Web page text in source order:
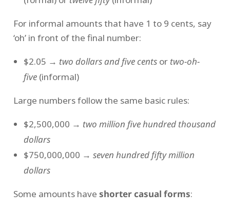
For informal amounts that have 1 to 9 cents, say
‘oh’ in front of the final number:
$2.05 → two dollars and five cents or two-oh-
five (informal)
Large numbers follow the same basic rules:
$2,500,000 → two million five hundred thousand
dollars
$750,000,000 → seven hundred fifty million
dollars
Some amounts have shorter casual forms: